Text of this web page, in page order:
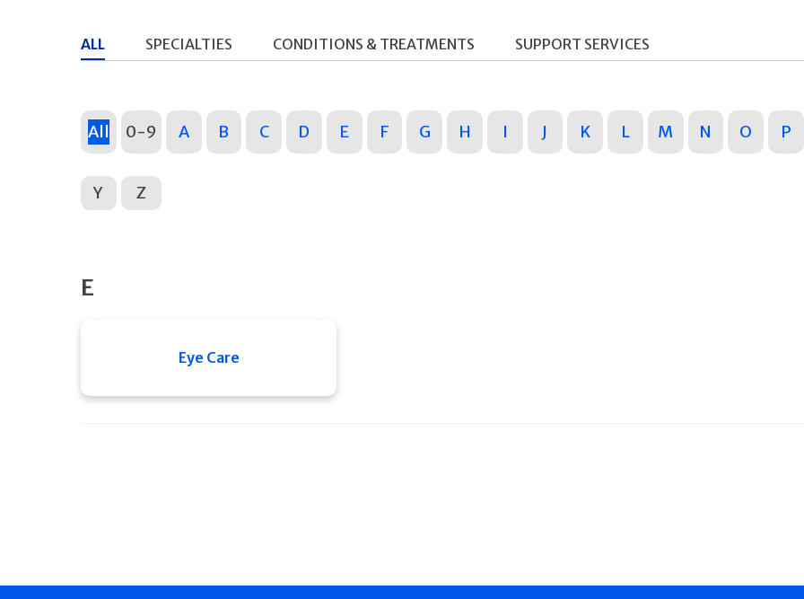
ALL SPECIALTIES CONDITIONS & TREATMENTS SUPPORT SERVICES
All 0-9 A B C D E F G H I J K L M N O P
Y Z
E
Eye Care